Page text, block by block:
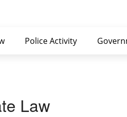
Police Activity
Law